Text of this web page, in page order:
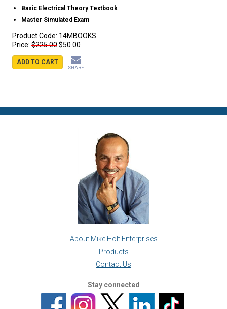
Basic Electrical Theory Textbook
Master Simulated Exam
Product Code: 14MBOOKS
Price: $225.00$50.00
ADD TO CART
SHARE
About Mike Holt Enterprises
Products
Contact Us
Stay connected